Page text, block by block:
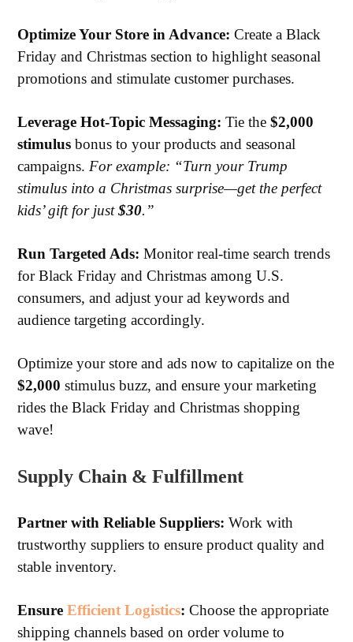
OptimizeYour Store in Advance: Create a Black
Friday and Christmas section to highlight seasonal
promotions and stimulate customer purchases.
LeverageHot-Topic Messaging: Tie the$2,000
stimulus bonus to your products and seasonal
campaigns. For example: “Turn your Trump
stimulus into a Christmas surprise—get the perfect
kids’ gift for just$30.”
RunTargeted Ads: Monitor real-time search trends
for Black Friday and Christmas among U.S.
consumers, and adjust your ad keywords and
audience targeting accordingly.
Optimize your store and ads now to capitalize on the
$2,000 stimulus buzz, and ensure your marketing
rides the Black Friday and Christmas shopping
wave!
Supply Chain & Fulfillment
Partner with Reliable Suppliers:Work with
trustworthy suppliers to ensure product quality and
stable inventory.
EnsureEfficient Logistics: Choose the appropriate
shipping channels based on order volume to